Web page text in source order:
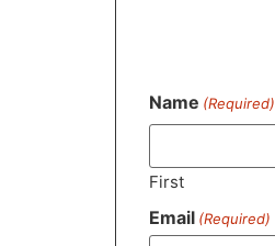
Name (Required)
First
Email (Required)